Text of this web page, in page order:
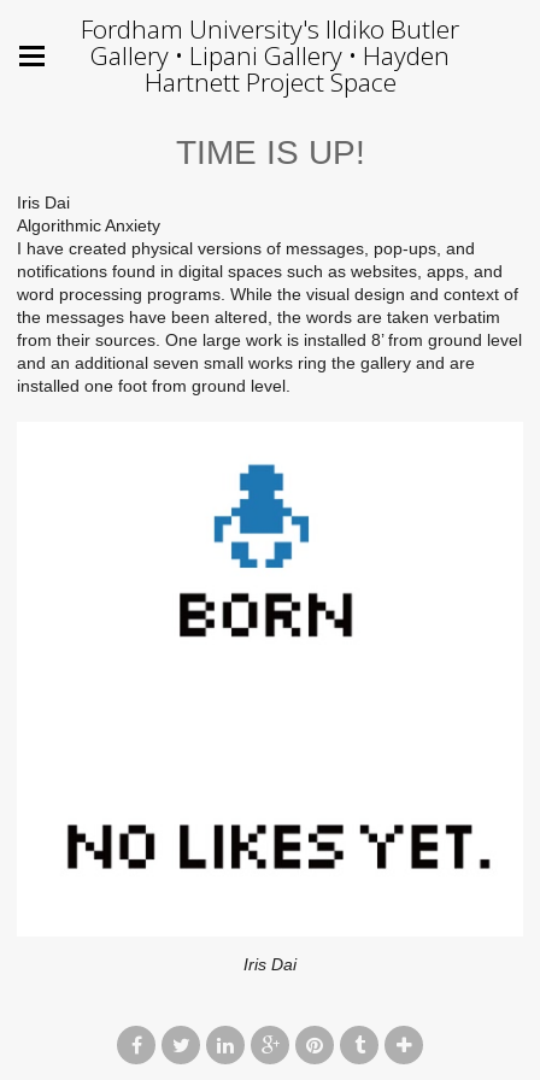
Fordham University's Ildiko Butler
Gallery • Lipani Gallery • Hayden
Hartnett Project Space
TIME IS UP!
Iris Dai
Algorithmic Anxiety
I have created physical versions of messages, pop-ups, and
notifications found in digital spaces such as websites, apps, and
word processing programs. While the visual design and context of
the messages have been altered, the words are taken verbatim
from their sources. One large work is installed 8’ from ground level
and an additional seven small works ring the gallery and are
installed one foot from ground level.
Iris Dai